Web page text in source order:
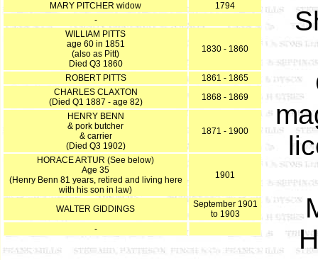
MARY PITCHER widow
1794
-
WILLIAM PITTS
age 60 in 1851
(also as Pitt)
Died Q3 1860
1830 - 1860
ROBERT PITTS
1861 - 1865
CHARLES CLAXTON
(Died Q1 1887 - age 82)
1868 - 1869
HENRY BENN
& pork butcher
& carrier
(Died Q3 1902)
1871 - 1900
HORACE ARTUR (See below)
Age 35
(Henry Benn 81 years, retired and living here
with his son in law)
1901
WALTER GIDDINGS
September 1901
to 1903
-